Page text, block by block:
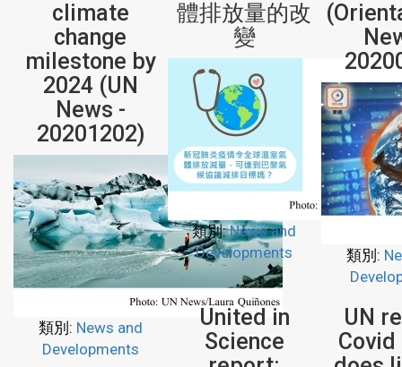
climate
change
milestone by
2024 (UN
News -
20201202)
類別: News and
Developments
體排放量的改
變
類別: News and
Developments
類別:
United in
Science
UN